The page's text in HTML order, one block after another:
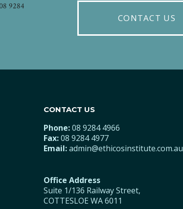
9284
CONTACT US
CONTACT US
Phone:08 9284 4966
Fax:08 9284 4977
Email:admin@ethicosinstitute.com.au
Office Address
Suite 1/136 Railway Street,
COTTESLOE WA 6011